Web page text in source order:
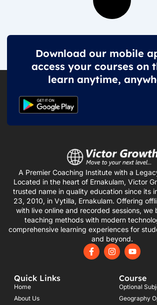
Download our mobile
access your courses on
learn anytime,
A Premier Coaching Institute with a
Located in the heart of Ernakulam, Victor
trusted name in quality education since its
23, 2010, in Vytilla, Ernakulam. Offering
with live online and recorded sessions, we
teaching methods with modern
comprehensive learning experiences for
and beyond.
F
a
I
n
Y
o
u
b
e
Quick Links
Home
About Us
Course
Optional
Geography